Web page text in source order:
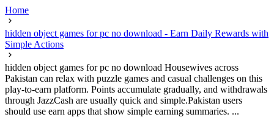
Home
hidden object games for pc no download - Earn Daily Rewards with
Simple Actions
hidden object games for pc no download Housewives across
Pakistan can relax with puzzle games and casual challenges on this
play-to-earn platform. Points accumulate gradually, and withdrawals
through JazzCash are usually quick and simple.Pakistan users
should use earn apps that show simple earning summaries. ...